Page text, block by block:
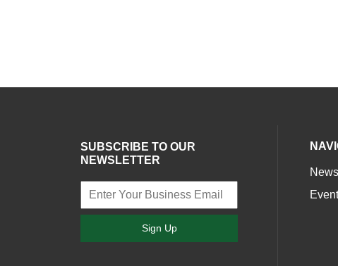
SUBSCRIBE TO OUR
NEWSLETTER
Sign Up
News